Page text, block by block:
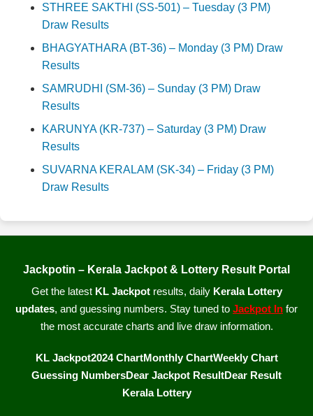
STHREE SAKTHI (SS-501) – Tuesday (3 PM)
Draw Results
BHAGYATHARA (BT-36) – Monday (3 PM) Draw
Results
SAMRUDHI (SM-36) – Sunday (3 PM) Draw
Results
KARUNYA (KR-737) – Saturday (3 PM) Draw
Results
SUVARNA KERALAM (SK-34) – Friday (3 PM)
Draw Results
Jackpotin – Kerala Jackpot & Lottery Result Portal
Get the latest KL Jackpotresults, daily Kerala Lottery
updates, and guessing numbers. Stay tuned to Jackpot In for
the most accurate charts and live draw information.
KL Jackpot2024 ChartMonthly ChartWeekly Chart
Guessing NumbersDear Jackpot ResultDear Result
Kerala Lottery